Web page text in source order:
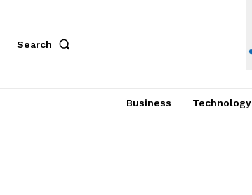
Search
Business Technology